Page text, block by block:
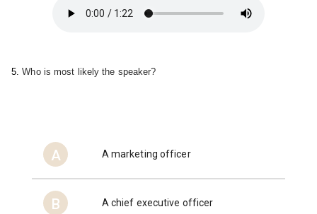
5. Who is most likely the speaker?
A A marketing officer
B A chief executive officer